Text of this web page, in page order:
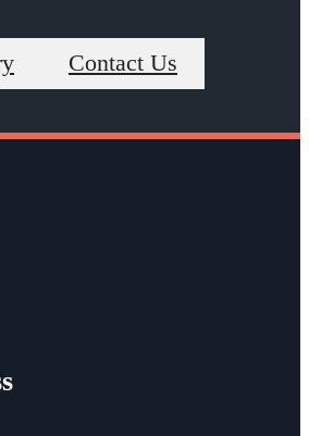
Contact Us